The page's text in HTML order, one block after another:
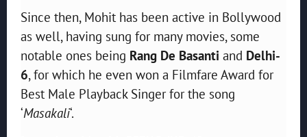
Since then, Mohit has been active in Bollywood
as well, having sung for many movies, some
notable ones being Rang De Basanti and Delhi-
6, for which he even won a Filmfare Award for
Best Male Playback Singerfor the song
‘Masakali‘.